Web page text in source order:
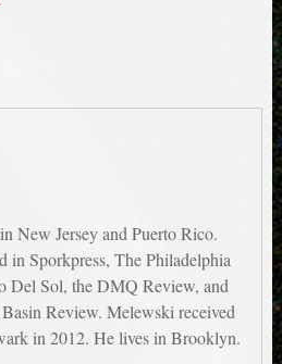
New Jersey and Puerto Rico.
in Sporkpress, The Philadelphia
Del Sol, the DMQ Review, and
Review. Melewski received
in 2012. He lives in Brooklyn.